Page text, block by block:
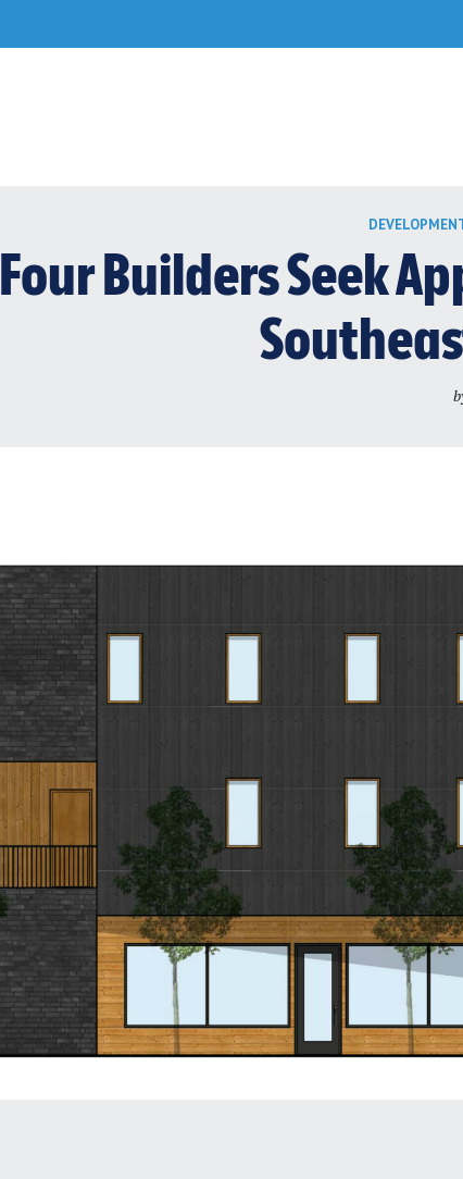
Four Builders Seek